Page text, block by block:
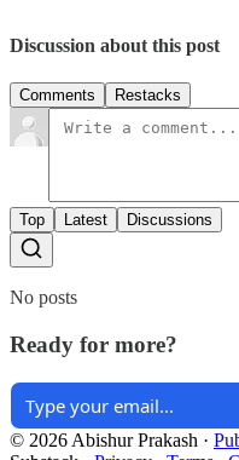
Discussion about this post
Comments Restacks
Top Latest Discussions
No posts
Ready for more?
© 2026 Abishur Prakash ·